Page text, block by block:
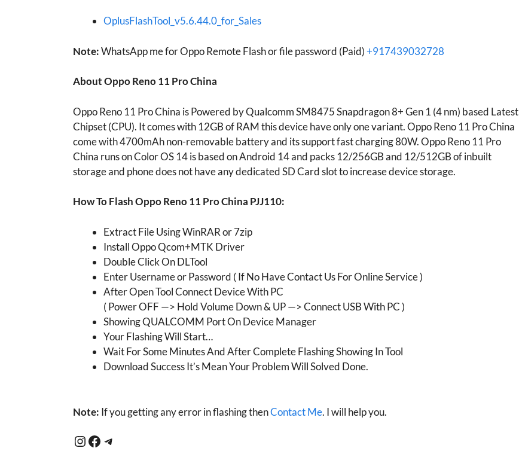
OplusFlashTool_v5.6.44.0_for_Sales
Note:WhatsApp me for Oppo Remote Flash or file password (Paid)+917439032728
About Oppo Reno 11 Pro China
Oppo Reno 11 Pro China is Powered by Qualcomm SM8475 Snapdragon 8+ Gen 1 (4 nm) based Latest
Chipset (CPU). It comes with 12GB of RAM this device have only one variant. Oppo Reno 11 Pro China
come with 4700mAh non-removable battery and its support fast charging 80W. Oppo Reno 11 Pro
China runs on Color OS 14 is based on Android 14 and packs 12/256GB and 12/512GB of inbuilt
storage and phone does not have any dedicated SD Card slot to increase device storage.
How To Flash Oppo Reno 11 Pro China PJJ110:
Extract File Using WinRAR or 7zip
Install Oppo Qcom+MTK Driver
Double Click On DLTool
Enter Username or Password ( If No Have Contact Us For Online Service )
After Open Tool Connect Device With PC
( Power OFF —> Hold Volume Down & UP —> Connect USB With PC )
Showing QUALCOMM Port On Device Manager
Your Flashing Will Start…
Wait For Some Minutes And After Complete Flashing Showing In Tool
Download Success It’s Mean Your Problem Will Solved Done.
Note: If you getting any error in flashing thenContact Me. I will help you.
Instagram
Facebook
Telegram